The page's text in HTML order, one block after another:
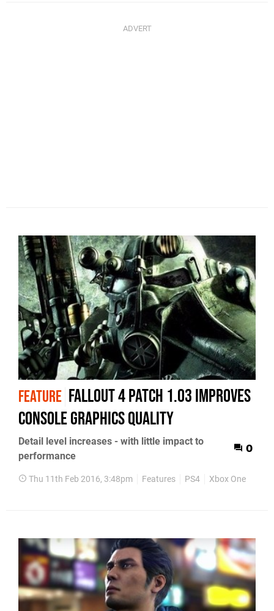
FEATURE Fallout 4 patch 1.03 improves
console graphics quality
Detail level increases - with little impact to
performance
0
Thu 11th Feb 2016, 3:48pm Features PS4 Xbox One